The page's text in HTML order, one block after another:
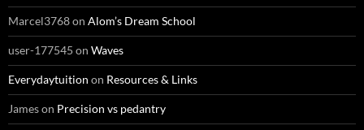
Marcel3768on Alom’s Dream School
user-177545 on Waves
Everydaytuition on Resources & Links
Jameson Precision vs pedantry